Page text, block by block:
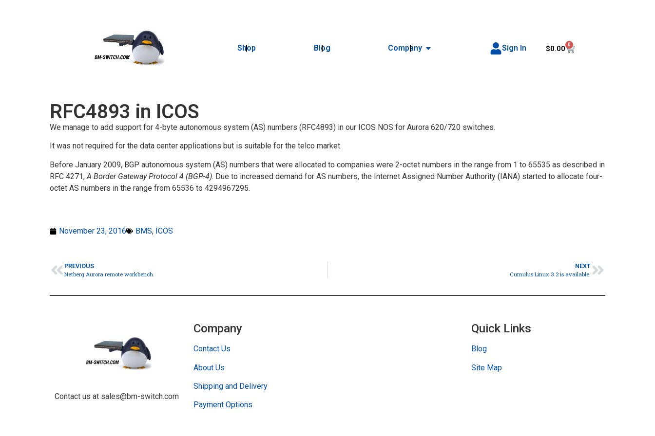
Shop Blog Company Sign In $0.00 0
RFC4893 in ICOS
We manage to add support for 4-byte autonomous system (AS) numbers (RFC4893) in our ICOS NOS for Aurora 620/720 switches.
It was not required for the data center applications but is suitable for the telco market.
Before January 2009, BGP autonomous system (AS) numbers that were allocated to companies were 2-octet numbers in the range from 1 to 65535 as described in
RFC 4271, A Border Gateway Protocol 4 (BGP-4). Due to increased demand for AS numbers, the Internet Assigned Number Authority (IANA) started to allocate four-
octet AS numbers in the range from 65536 to 4294967295.
November 23, 2016 BMS, ICOS
PREVIOUS
Netberg Aurora remote workbench.
NEXT
Cumulus Linux 3.2 is available.
Contact us at sales@bm-switch.com
Company
Contact Us
About Us
Shipping and Delivery
Payment Options
Quick Links
Blog
Site Map